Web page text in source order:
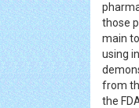
those
main
using
from
the